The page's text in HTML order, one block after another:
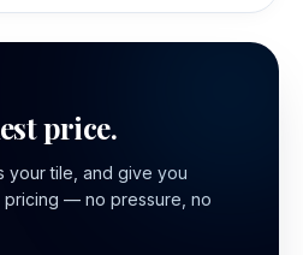
price.
your tile, and give you
pricing — no pressure, no